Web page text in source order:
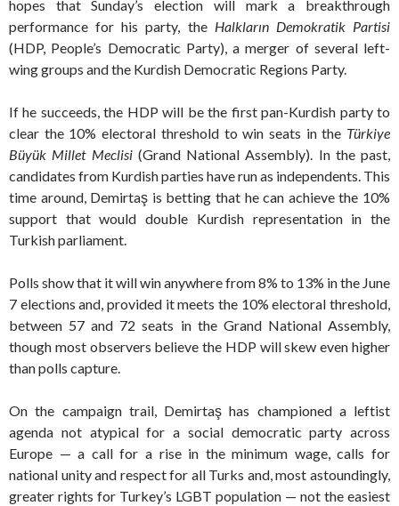
hopes that Sunday’s election will mark a breakthrough
performance for his party, the Halkların Demokratik Partisi
(HDP, People’s Democratic Party), a merger of several left-
wing groups and the Kurdish Democratic Regions Party.
If he succeeds, the HDP will be the first pan-Kurdish party to
clear the 10% electoral threshold to win seats in the Türkiye
Büyük Millet Meclisi (Grand National Assembly). In the past,
candidates from Kurdish parties have run as independents. This
time around, Demirtaş is betting that he can achieve the 10%
support that would double Kurdish representation in the
Turkish parliament.
Polls show that it will win anywhere from 8% to 13% in the June
7 elections and, provided it meets the 10% electoral threshold,
between 57 and 72 seats in the Grand National Assembly,
though most observers believe the HDP will skew even higher
than polls capture.
On the campaign trail, Demirtaş has championed a leftist
agenda not atypical for a social democratic party across
Europe — a call for a rise in the minimum wage, calls for
national unity and respect for all Turks and, most astoundingly,
greater rights for Turkey’s LGBT population — not the easiest